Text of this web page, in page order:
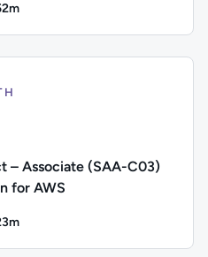
– Associate (SAA-C03)
for AWS